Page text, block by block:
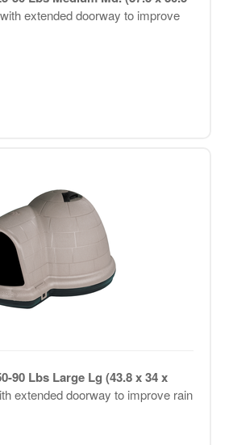
extended doorway to improve
90 Lbs Large Lg (43.8 x 34 x
extended doorway to improve rain